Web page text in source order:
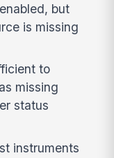
but
is missing
to
missing
status
instruments